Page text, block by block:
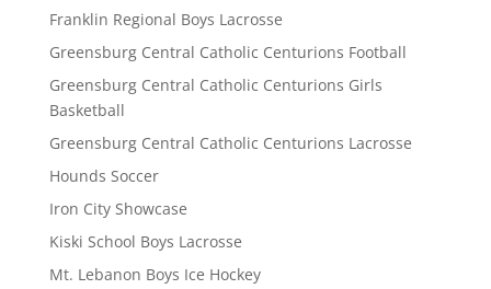
Franklin Regional Boys Lacrosse
Greensburg Central Catholic Centurions Football
Greensburg Central Catholic Centurions Girls
Basketball
Greensburg Central Catholic Centurions Lacrosse
Hounds Soccer
Iron City Showcase
Kiski School Boys Lacrosse
Mt. Lebanon Boys Ice Hockey